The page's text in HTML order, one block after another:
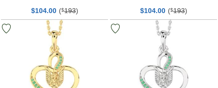
$104.00 ($193) $104.00 ($193)